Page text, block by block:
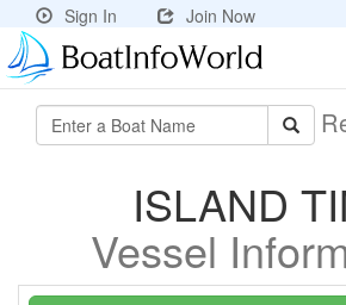
Sign In Join Now
ISLAND
Vessel